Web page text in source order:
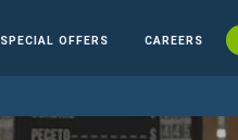
SPECIAL OFFERS CAREERS